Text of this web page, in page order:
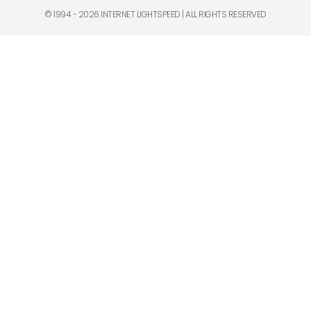
© 1994 - 2026 INTERNET LIGHTSPEED | ALL RIGHTS RESERVED​